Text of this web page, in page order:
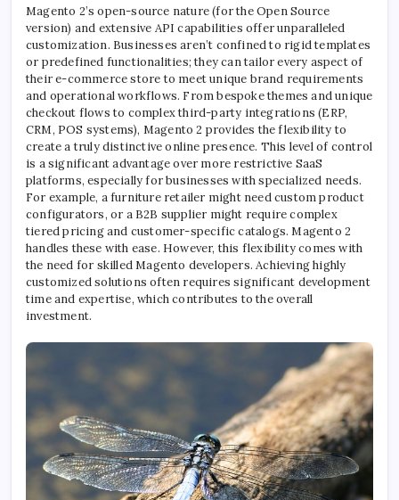
Magento 2’s open-source nature (for the Open Source
version) and extensive API capabilities offer unparalleled
customization. Businesses aren’t confined to rigid templates
or predefined functionalities; they can tailor every aspect of
their e-commerce store to meet unique brand requirements
and operational workflows. From bespoke themes and unique
checkout flows to complex third-party integrations (ERP,
CRM, POS systems), Magento 2 provides the flexibility to
create a truly distinctive online presence. This level of control
is a significant advantage over more restrictive SaaS
platforms, especially for businesses with specialized needs.
For example, a furniture retailer might need custom product
configurators, or a B2B supplier might require complex
tiered pricing and customer-specific catalogs. Magento 2
handles these with ease. However, this flexibility comes with
the need for skilled Magento developers. Achieving highly
customized solutions often requires significant development
time and expertise, which contributes to the overall
investment.